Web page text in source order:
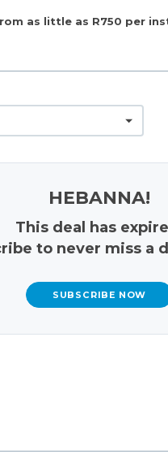
as little as R750 per
HEBANNA!
This deal has
to never miss a
SUBSCRIBE NOW